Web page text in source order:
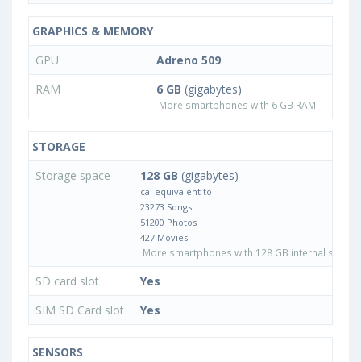
GRAPHICS & MEMORY
GPU
Adreno 509
RAM
6 GB (gigabytes)
More smartphones with 6 GB RAM
STORAGE
Storage space
128 GB (gigabytes)
ca. equivalent to
23273 Songs
51200 Photos
427 Movies
More smartphones with 128 GB internal
SD card slot
Yes
SIM SD Card slot
Yes
SENSORS